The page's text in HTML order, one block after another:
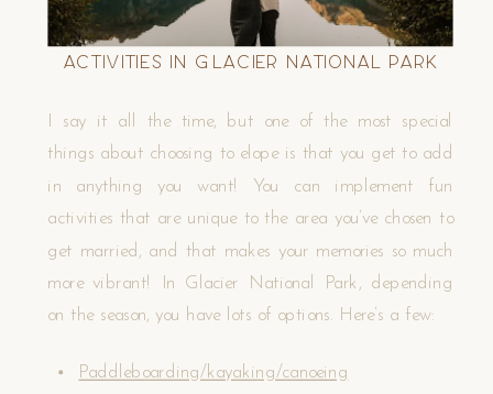
Activities in Glacier National Park
I say it all the time, but one of the most special
things about choosing to elope is that you get to add
in anything you want! You can implement fun
activities that are unique to the area you’ve chosen to
get married, and that makes your memories so much
more vibrant! In Glacier National Park, depending
on the season, you have lots of options. Here’s a few:
Paddleboarding/kayaking/canoeing